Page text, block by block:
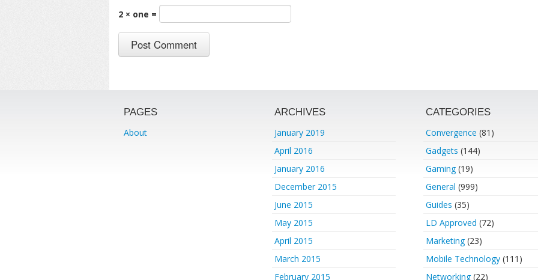
2 × one =
PAGES
About
ARCHIVES
January 2019
April 2016
January 2016
December 2015
June 2015
May 2015
April 2015
March 2015
February 2015
CATEGORIES
Convergence (81)
Gadgets (144)
Gaming(19)
General (999)
Guides (35)
LD Approved (72)
Marketing(23)
Mobile Technology(111)
Networking(22)